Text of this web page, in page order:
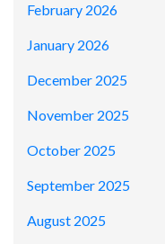
February 2026
January 2026
December 2025
November 2025
October 2025
September 2025
August 2025